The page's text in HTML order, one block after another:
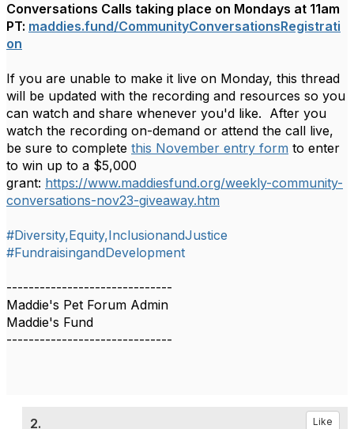
Conversations Calls taking place on Mondays at 11am
PT: maddies.fund/CommunityConversationsRegistrati
on
If you are unable to make it live on Monday, this thread
will be updated with the recording and resources so you
can watch and share whenever you'd like. After you
watch the recording on-demand or attend the call live,
be sure to complete this November entry form to enter
to win up to a $5,000
grant: https://www.maddiesfund.org/weekly-community-
conversations-nov23-giveaway.htm
#Diversity,Equity,InclusionandJustice
#FundraisingandDevelopment
------------------------------
Maddie's Pet Forum Admin
Maddie's Fund
------------------------------
2. Like